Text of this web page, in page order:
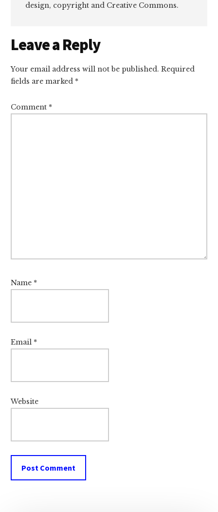
design, copyright and Creative Commons.
Reader
Interactions
Leave a Reply
Your email address will not be published. Required
fields are marked *
Comment *
Name *
Email *
Website